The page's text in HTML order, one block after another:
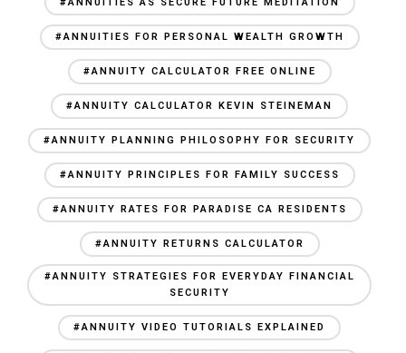
#ANNUITIES FOR PERSONAL WEALTH GROWTH
#ANNUITY CALCULATOR FREE ONLINE
#ANNUITY CALCULATOR KEVIN STEINEMAN
#ANNUITY PLANNING PHILOSOPHY FOR SECURITY
#ANNUITY PRINCIPLES FOR FAMILY SUCCESS
#ANNUITY RATES FOR PARADISE CA RESIDENTS
#ANNUITY RETURNS CALCULATOR
#ANNUITY STRATEGIES FOR EVERYDAY FINANCIAL
SECURITY
#ANNUITY VIDEO TUTORIALS EXPLAINED